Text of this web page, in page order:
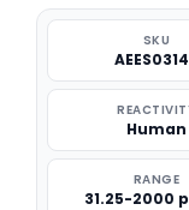
SKU
Human
RANGE
31.25-2000